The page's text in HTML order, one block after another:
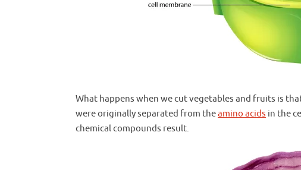
What happens when we cut vegetables and fruits is
were originally separated from theamino acids in the
chemical compounds result.